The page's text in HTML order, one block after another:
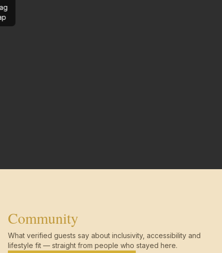
Community
What verified guests say about inclusivity, accessibility and
lifestyle fit — straight from people who stayed here.